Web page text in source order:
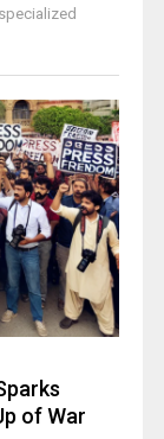
of War